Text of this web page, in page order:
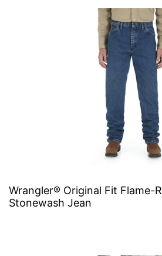
Wrangler® Original Fit Flame-
Stonewash Jean